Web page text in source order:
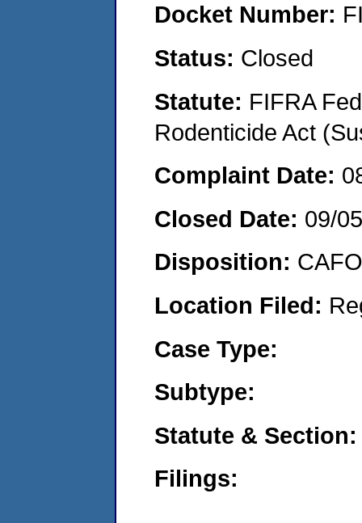
Docket Number:
Status: Closed
Statute: FIFRA
Rodenticide Act
Complaint Date:
Closed Date: 09/
Disposition:
Location Filed:
Case Type:
Subtype:
Statute & Section:
Filings: